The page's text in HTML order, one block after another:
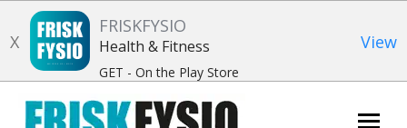
X
FRISKFYSIO
Health & Fitness
GET - On the Play Store
View